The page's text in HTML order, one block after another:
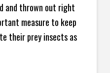
and thrown out right
measure to keep
their prey insects as